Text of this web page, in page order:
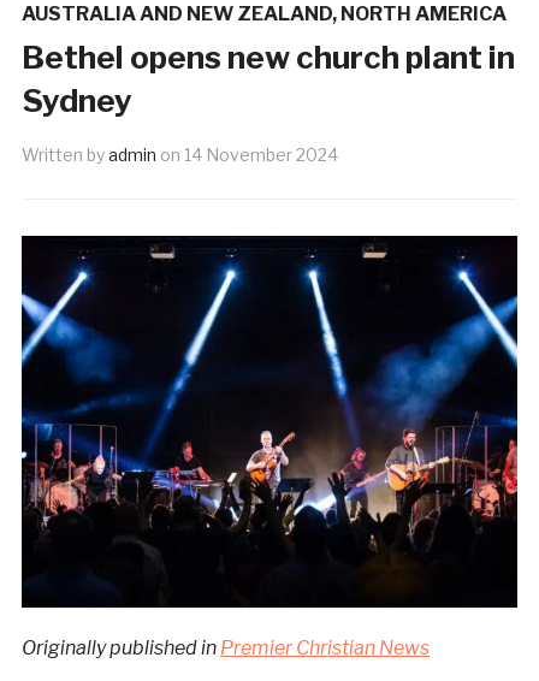
AUSTRALIA AND NEW ZEALAND, NORTH AMERICA
Bethel opens new church plant in
Sydney
Written byadmin on 14 November 2024
Originally published in Premier Christian News